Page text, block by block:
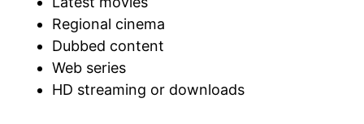
Regional cinema
Dubbed content
Web series
HD streaming or downloads